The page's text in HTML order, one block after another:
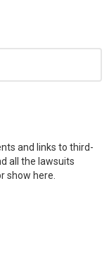
and links to third-
all the lawsuits
show here.